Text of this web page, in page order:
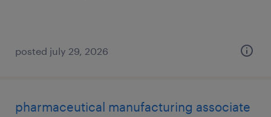
posted july 29, 2026
pharmaceutical manufacturing associate